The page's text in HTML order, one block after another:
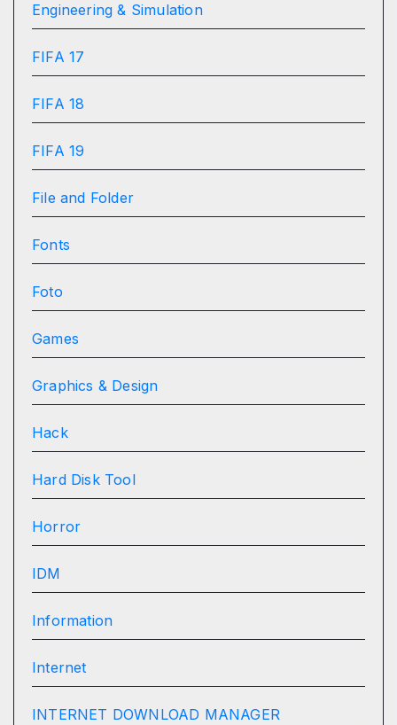
Engineering & Simulation
FIFA 17
FIFA 18
FIFA 19
File and Folder
Fonts
Foto
Games
Graphics & Design
Hack
Hard Disk Tool
Horror
IDM
Information
Internet
INTERNET DOWNLOAD MANAGER